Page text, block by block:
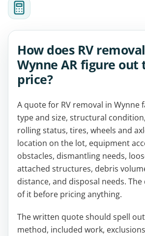
How does RV
Wynne AR figure out
price?
A quote for RV removal in Wynne
type and size, structural
rolling status, tires, wheels and
location on the lot, equipment
obstacles, dismantling needs,
attached structures, debris
distance, and disposal needs.
of it before pricing anything.
The written quote should spell
method, included work,